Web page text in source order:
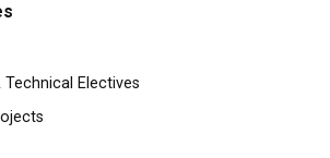
Electives